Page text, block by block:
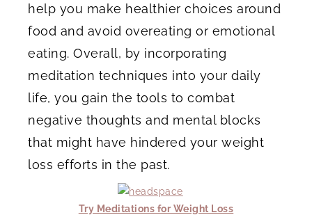
help you make healthier choices around
food and avoid overeating or emotional
eating. Overall, by incorporating
meditation techniques into your daily
life, you gain the tools to combat
negative thoughts and mental blocks
that might have hindered your weight
loss efforts in the past.
Try Meditations for Weight Loss